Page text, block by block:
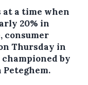
at a time when
20% in
consumer
Thursday in
by